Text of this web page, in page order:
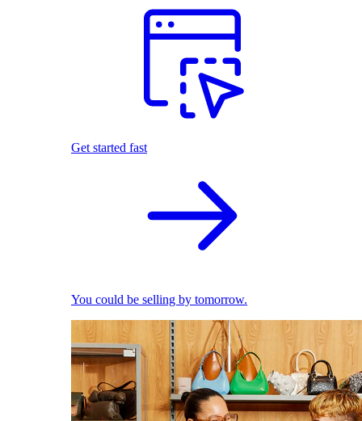
Get started fast
You could be selling by tomorrow.